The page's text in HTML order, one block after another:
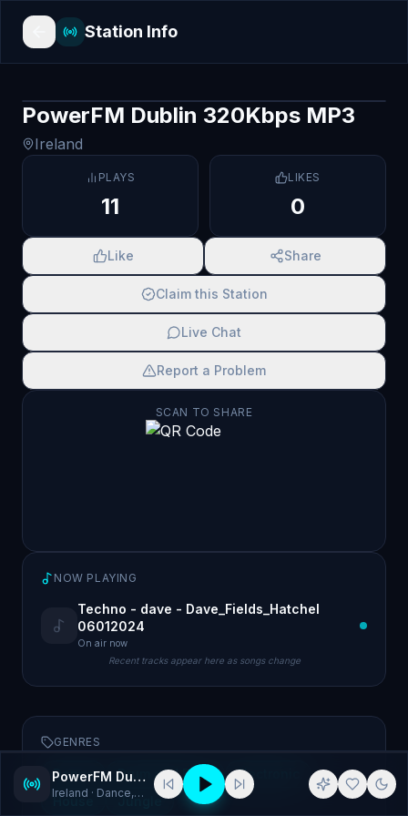
Station Info
PowerFM Dublin 320Kbps MP3
Ireland
PLAYS
11
LIKES
0
Like Share
Claim this Station
Live Chat
Report a Problem
SCAN TO SHARE
NOW PLAYING
Techno - dave - Dave_Fields_Hatchel
06012024
On air now
Recent tracks appear here as songs change
GENRES
Dance Drum and Bass
Electronic
House
Jungle
PowerFM Dublin 320Kbps MP3
Ireland · Dance, Drum and Bass